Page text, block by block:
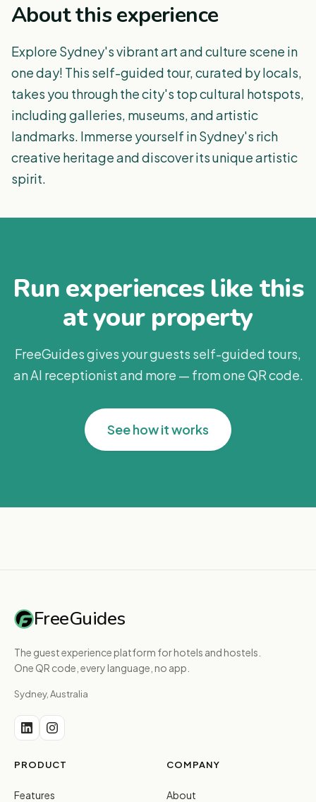
About this experience
Explore Sydney's vibrant art and culture scene in
one day! This self-guided tour, curated by locals,
takes you through the city's top cultural hotspots,
including galleries, museums, and artistic
landmarks. Immerse yourself in Sydney's rich
creative heritage and discover its unique artistic
spirit.
Run experiences like this
at your property
FreeGuides gives your guests self-guided tours,
an AI receptionist and more — from one QR code.
See how it works
FreeGuides
The guest experience platform for hotels and hostels.
One QR code, every language, no app.
Sydney, Australia
PRODUCT
Features
COMPANY
About